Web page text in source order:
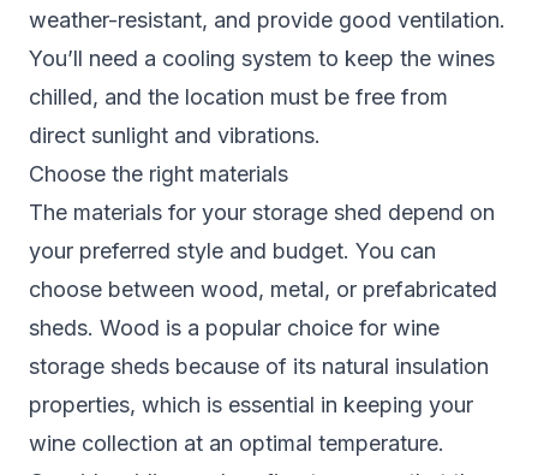
weather-resistant, and provide good ventilation.
You’ll need a cooling system to keep the wines
chilled, and the location must be free from
direct sunlight and vibrations.
Choose the right materials
The materials for your storage shed depend on
your preferred style and budget. You can
choose between wood, metal, or prefabricated
sheds. Wood is a popular choice for wine
storage sheds because of its natural insulation
properties, which is essential in keeping your
wine collection at an optimal temperature.